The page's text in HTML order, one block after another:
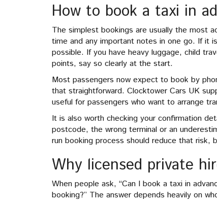
How to book a taxi in
The simplest bookings are usually the most
time and any important notes in one go. If it
possible. If you have heavy luggage, child
points, say so clearly at the start.
Most passengers now expect to book by
that straightforward. Clocktower Cars UK
useful for passengers who want to arrange
It is also worth checking your confirmation
postcode, the wrong terminal or an
run booking process should reduce that risk,
Why licensed private
When people ask, “Can I book a taxi in
booking?” The answer depends heavily on